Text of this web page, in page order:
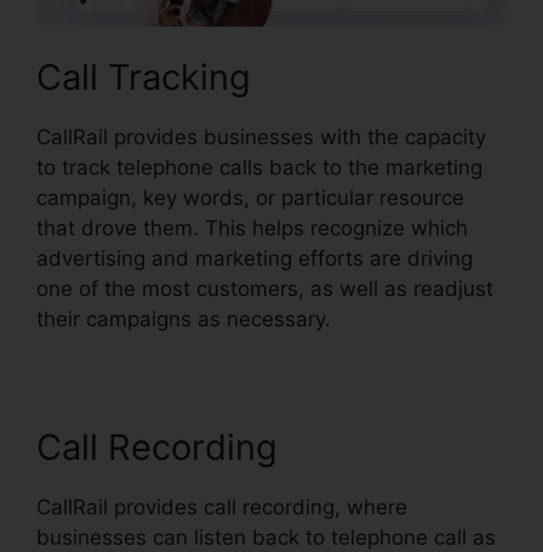
Call Tracking
CallRail provides businesses with the capacity
to track telephone calls back to the marketing
campaign, key words, or particular resource
that drove them. This helps recognize which
advertising and marketing efforts are driving
one of the most customers, as well as readjust
their campaigns as necessary.
Call Recording
CallRail provides call recording, where
businesses can listen back to telephone call as